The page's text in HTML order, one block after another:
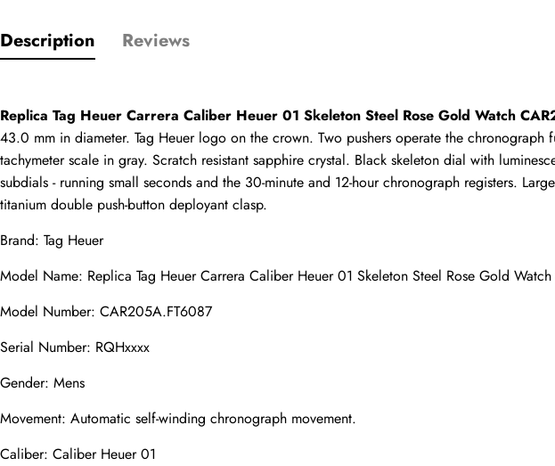
Description Reviews
Replica Tag Heuer Carrera Caliber Heuer 01 Skeleton Steel Rose Gold Watch
43.0 mm in diameter. Tag Heuer logo on the crown. Two pushers operate the
tachymeter scale in gray. Scratch resistant sapphire crystal. Black skeleton dial with
subdials - running small seconds and the 30-minute and 12-hour chronograph registers.
titanium double push-button deployant clasp.
Brand: Tag Heuer
Model Name: Replica Tag Heuer Carrera Caliber Heuer 01 Skeleton Steel Rose Gold
Model Number: CAR205A.FT6087
Serial Number: RQHxxxx
Gender: Mens
Movement: Automatic self-winding chronograph movement.
Caliber: Caliber Heuer 01
Email
comments